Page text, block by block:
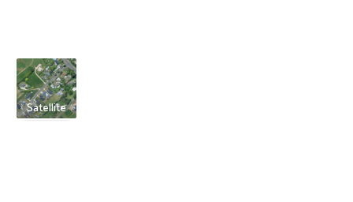
Satellite